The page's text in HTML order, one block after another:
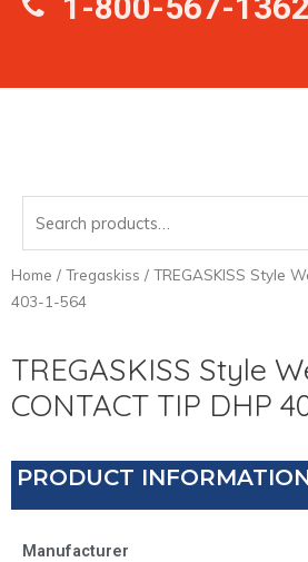
Home / Tregaskiss / TREGASKISS Style
403-1-564
TREGASKISS Style
CONTACT TIP DHP
PRODUCT
Manufacturer